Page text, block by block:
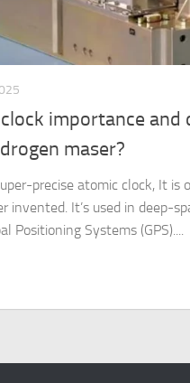
importance and
maser?
precise atomic clock, It is
invented. It’s used in deep-
Positioning Systems (GPS)....